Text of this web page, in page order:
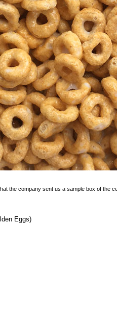
the company sent us a sample box of the
Eggs)